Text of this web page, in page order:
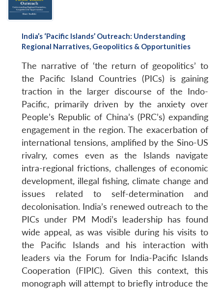
India’s ‘Pacific Islands’ Outreach: Understanding
Regional Narratives, Geopolitics & Opportunities
The narrative of ‘the return of geopolitics’ to
the Pacific Island Countries (PICs) is gaining
traction in the larger discourse of the Indo-
Pacific, primarily driven by the anxiety over
People’s Republic of China’s (PRC’s) expanding
engagement in the region. The exacerbation of
international tensions, amplified by the Sino-US
rivalry, comes even as the Islands navigate
intra-regional frictions, challenges of economic
development, illegal fishing, climate change and
issues related to self-determination and
decolonisation. India’s renewed outreach to the
PICs under PM Modi’s leadership has found
wide appeal, as was visible during his visits to
the Pacific Islands and his interaction with
leaders via the Forum for India-Pacific Islands
Cooperation (FIPIC). Given this context, this
monograph will attempt to briefly introduce the